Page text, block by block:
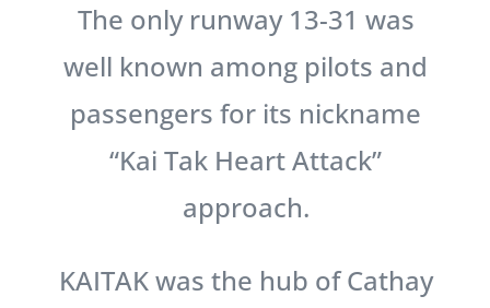
The only runway 13-31 was
well known among pilots and
passengers for its nickname
“Kai Tak Heart Attack”
approach.
KAITAK was the hub of Cathay